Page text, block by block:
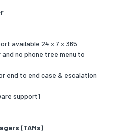
available 24 x 7 x 365
no phone tree menu to
end to end case & escalation
support1
(TAMs)